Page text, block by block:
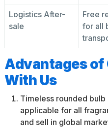
Logistics After-
sale
Free
for all
Advantages of
With Us
Timeless rounded
applicable for all
and sell in global